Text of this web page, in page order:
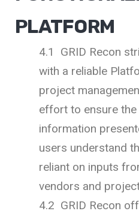
PLATFORM
4.1 GRID Recon
with a reliable
project
effort to ensure
information
users understand
reliant on inputs
vendors and
4.2 GRID Recon